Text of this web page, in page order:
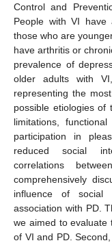
Control and
People with VI have
those who are
have arthritis or
prevalence of
older adults with
representing the
possible etiologies of
limitations,
participation in
reduced social
correlations
comprehensively
influence of
association with PD.
we aimed to evaluate
of VI and PD.